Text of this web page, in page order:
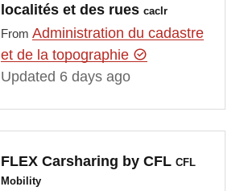
localités et des rues caclr
From Administration du cadastre
et de la topographie
Updated 6 days ago
FLEX Carsharing by CFL CFL
Mobility